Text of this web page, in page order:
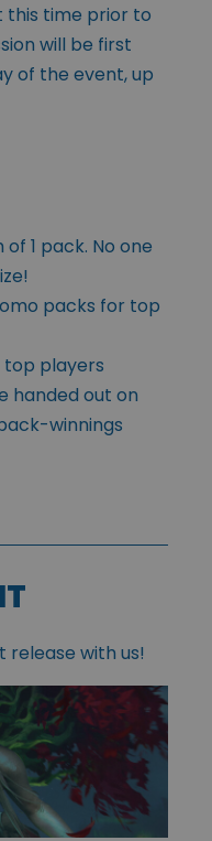
this time prior to
will be first
of the event, up
1 pack. No one
packs for top
top players
handed out on
winnings
with us!